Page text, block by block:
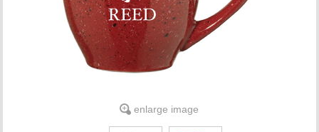
enlarge image